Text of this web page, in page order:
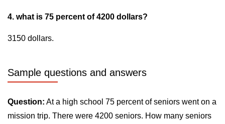
4. what is 75 percent of 4200 dollars?
3150 dollars.
Sample questions and answers
Question: At a high school 75 percent of seniors went on a
mission trip. There were 4200 seniors. How many seniors